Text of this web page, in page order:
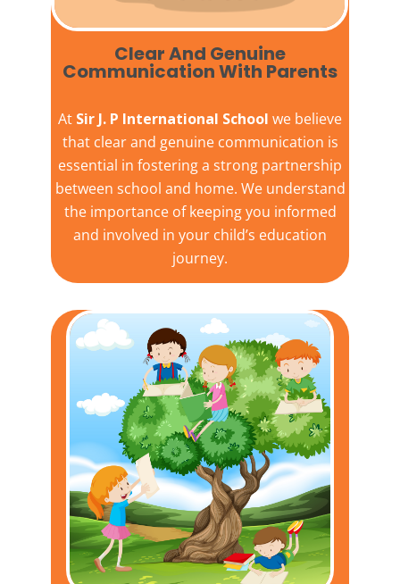
Clear And Genuine
Communication With Parents
At Sir J. P International School we believe
that clear and genuine communication is
essential in fostering a strong partnership
between school and home. We understand
the importance of keeping you informed
and involved in your child’s education
journey.